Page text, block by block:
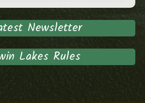
Newsletter
Lakes Rules